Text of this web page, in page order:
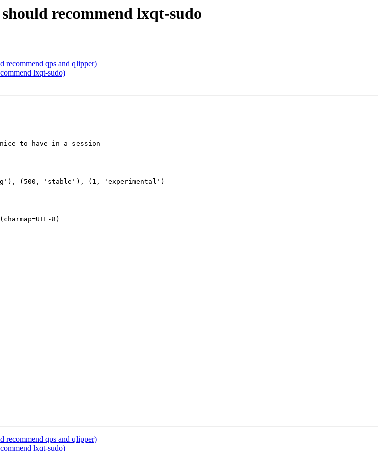
recommend lxqt-sudo
recommend qps and qlipper)
lxqt-sudo)
to have in a session
8)
recommend qps and qlipper)
lxqt-sudo)